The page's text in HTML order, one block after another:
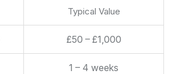
Typical Value
£50 – £1,000
1 – 4 weeks